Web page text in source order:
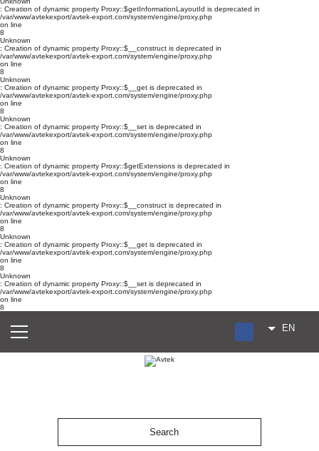
: Creation of dynamic property Proxy::$getInformationLayoutId is deprecated in
/var/www/avtekexport/avtek-export.com/system/engine/proxy.php
on line
8
Unknown
: Creation of dynamic property Proxy::$__construct is deprecated in
/var/www/avtekexport/avtek-export.com/system/engine/proxy.php
on line
8
Unknown
: Creation of dynamic property Proxy::$__get is deprecated in
/var/www/avtekexport/avtek-export.com/system/engine/proxy.php
on line
8
Unknown
: Creation of dynamic property Proxy::$__set is deprecated in
/var/www/avtekexport/avtek-export.com/system/engine/proxy.php
on line
8
Unknown
: Creation of dynamic property Proxy::$getExtensions is deprecated in
/var/www/avtekexport/avtek-export.com/system/engine/proxy.php
on line
8
Unknown
: Creation of dynamic property Proxy::$__construct is deprecated in
/var/www/avtekexport/avtek-export.com/system/engine/proxy.php
on line
8
Unknown
: Creation of dynamic property Proxy::$__get is deprecated in
/var/www/avtekexport/avtek-export.com/system/engine/proxy.php
on line
8
Unknown
: Creation of dynamic property Proxy::$__set is deprecated in
/var/www/avtekexport/avtek-export.com/system/engine/proxy.php
on line
8
RU
EN